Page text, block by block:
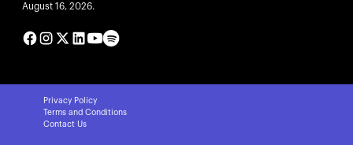
August 16, 2026.
Privacy Policy
Terms and Conditions
Contact Us